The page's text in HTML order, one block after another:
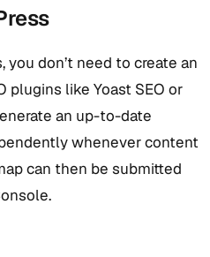
you don’t need to create an
plugins like Yoast SEO or
an up-to-date
whenever content
can then be submitted